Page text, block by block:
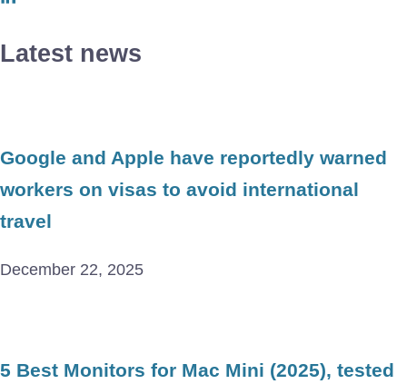
Latest news
Google and Apple have reportedly warned
workers on visas to avoid international
travel
December 22, 2025
5 Best Monitors for Mac Mini (2025), tested